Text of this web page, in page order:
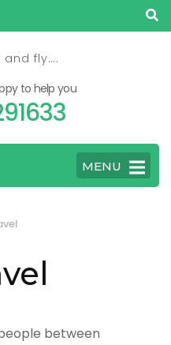
and fly….
to help you
MENU
between